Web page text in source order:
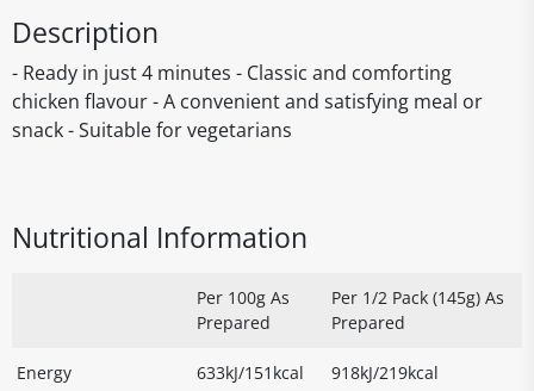
Description
- Ready in just 4 minutes - Classic and comforting
chicken flavour - A convenient and satisfying meal or
snack - Suitable for vegetarians
Nutritional Information
Per 100g As
Prepared
Per 1/2 Pack (145g) As
Prepared
Energy 633kJ/151kcal 918kJ/219kcal